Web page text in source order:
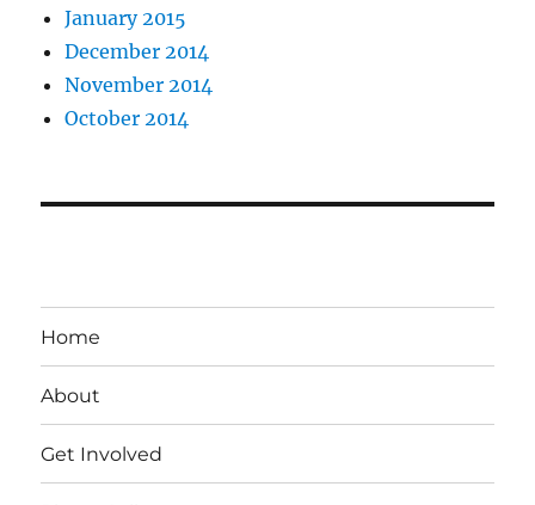
January 2015
December 2014
November 2014
October 2014
Home
About
Get Involved